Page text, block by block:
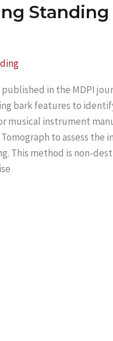
published in the MDPI
bark features to
musical instrument
to assess
This method is non-